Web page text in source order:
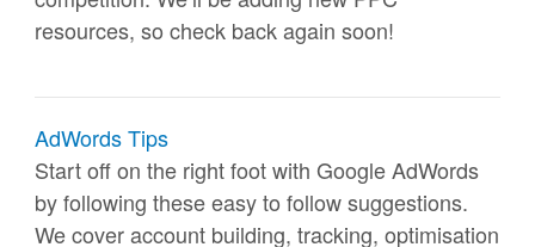
resources, so check back again soon!
AdWords Tips
Start off on the right foot with Google AdWords
by following these easy to follow suggestions.
We cover account building, tracking, optimisation